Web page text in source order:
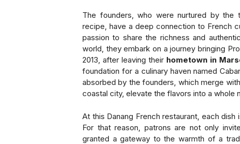
The founders, who were nurtured by the
recipe, have a deep connection to French
passion to share the richness and
world, they embark on a journey bringing
2013, after leaving their hometown in
foundation for a culinary haven named
absorbed by the founders, which merge
coastal city, elevate the flavors into a whole
At this Danang French restaurant, each
For that reason, patrons are not only
granted a gateway to the warmth ofa